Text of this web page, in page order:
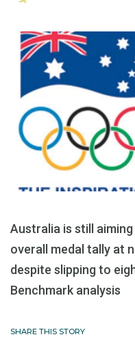
Australia is still
overall medal tally at
despite slipping to
Benchmark analysis
SHARE THIS STORY